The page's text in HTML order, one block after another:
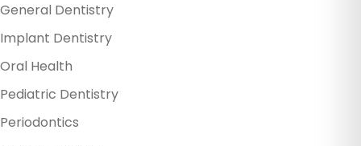
General Dentistry
Implant Dentistry
Oral Health
Pediatric Dentistry
Periodontics